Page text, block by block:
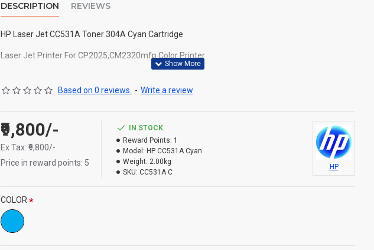
DESCRIPTION REVIEWS
HP Laser Jet CC531A Toner 304A Cyan Cartridge
Laser Jet Printer For CP2025,CM2320mfp Color Printer
Based on 0 reviews.
- Write a review
₹9,800/-
Ex Tax: ₹9,800/-
Price in reward points: 5
IN STOCK
Reward Points: 1
Model: HP CC531A Cyan
Weight: 2.00kg
SKU: CC531A C
HP
COLOR